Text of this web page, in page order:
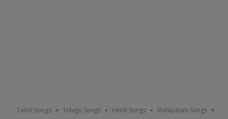
Tamil Songs Telugu Songs Hindi Songs Malayalam Songs